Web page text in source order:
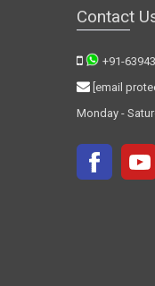
Contact
+91-
[email
Monday -